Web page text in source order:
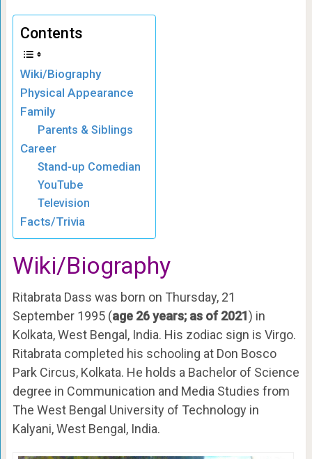
Contents
Wiki/Biography
Physical Appearance
Family
Parents & Siblings
Career
Stand-up Comedian
YouTube
Television
Facts/Trivia
Wiki/Biography
Ritabrata Dass was born on Thursday, 21
September 1995 (age 26 years; as of 2021) in
Kolkata, West Bengal, India. His zodiac sign is Virgo.
Ritabrata completed his schooling at Don Bosco
Park Circus, Kolkata. He holds a Bachelor of Science
degree in Communication and Media Studies from
The West Bengal University of Technology in
Kalyani, West Bengal, India.